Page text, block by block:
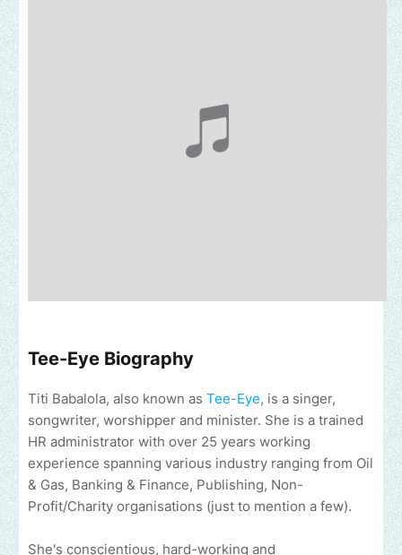
Tee-Eye Biography
Titi Babalola, also known as Tee-Eye, is a singer,
songwriter, worshipper and minister. She is a trained
HR administrator with over 25 years working
experience spanning various industry ranging from Oil
& Gas, Banking & Finance, Publishing, Non-
Profit/Charity organisations (just to mention a few).
She's conscientious, hard-working and